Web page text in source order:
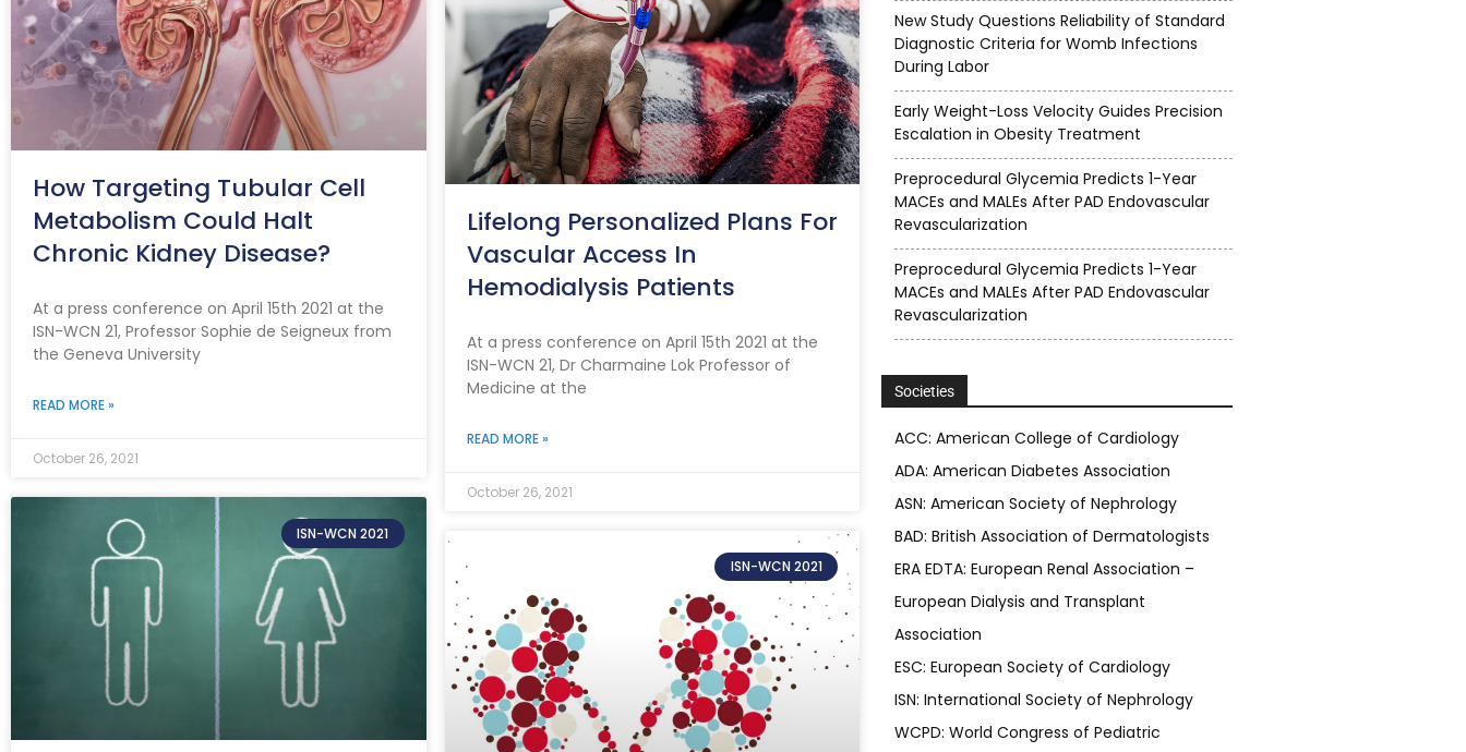
How Targeting Tubular Cell
Metabolism Could Halt
Chronic Kidney Disease?
At a press conference on April 15th 2021 at the
ISN-WCN 21, Professor Sophie de Seigneux from
the Geneva University
READ MORE »
October 26, 2021
Lifelong Personalized Plans For
Vascular Access In
Hemodialysis Patients
At a press conference on April 15th 2021 at the
ISN-WCN 21, Dr Charmaine Lok Professor of
Medicine at the
READ MORE »
October 26, 2021
ISN-WCN 2021
ISN-WCN 2021
New Study Questions Reliability of Standard
Diagnostic Criteria for Womb Infections
During Labor
Early Weight-Loss Velocity Guides Precision
Escalation in Obesity Treatment
Preprocedural Glycemia Predicts 1-Year
MACEs and MALEs After PAD Endovascular
Revascularization
Preprocedural Glycemia Predicts 1-Year
MACEs and MALEs After PAD Endovascular
Revascularization
Societies
ACC: American College of Cardiology
ADA: American Diabetes Association
ASN: American Society of Nephrology
BAD: British Association of Dermatologists
ERA EDTA: European Renal Association –
European Dialysis and Transplant
Association
ESC: European Society of Cardiology
ISN: International Society of Nephrology
WCPD: World Congress of Pediatric